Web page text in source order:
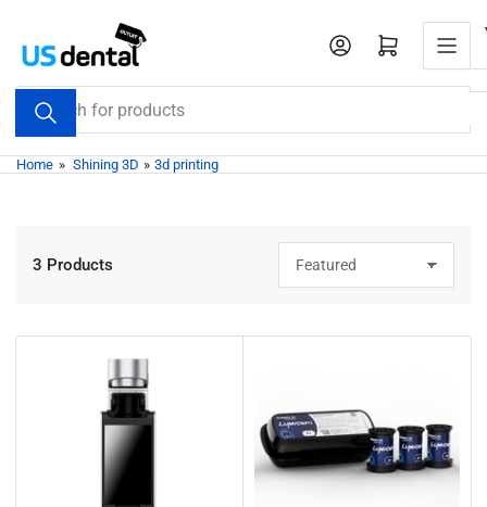
content
Search
for
products
Open mini cart
Home » Shining 3D » 3d printing
o
t
3 Products